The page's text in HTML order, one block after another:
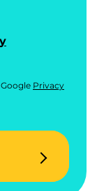
Privacy